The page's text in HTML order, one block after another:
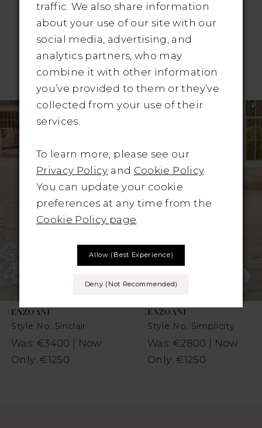
RELATED PRODUCTS
Related
Products
Carousel
Skip
to
end
Autoplay
Slide
Slide
0
6
8
9
ENZOANI
Style No. Sinclair
Was: €3400 | Now
Only: €1250
ENZOANI
Style No. Simplicity
Was: €2800 | Now
Only: €1250
traffic. We also share information
about your use of our site with our
social media, advertising, and
analytics partners, who may
combine it with other information
you’ve provided to them or they’ve
collected from your use of their
services.
To learn more, please see our
Privacy Policy and Cookie Policy.
You can update your cookie
preferences at any time from the
Cookie Policy page.
Allow (best Experience)
Deny (not Recommended)